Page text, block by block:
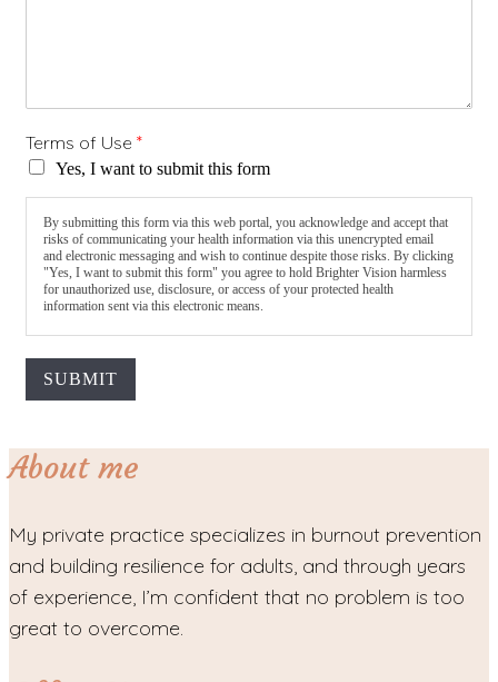
Terms of Use *
Yes, I want to submit this form
By submitting this form via this web portal, you acknowledge and accept that
risks of communicating your health information via this unencrypted email
and electronic messaging and wish to continue despite those risks. By clicking
"Yes, I want to submit this form" you agree to hold Brighter Vision harmless
for unauthorized use, disclosure, or access of your protected health
information sent via this electronic means.
SUBMIT
About me
My private practice specializes in burnout prevention
and building resilience for adults, and through years
of experience, I’m confident that no problem is too
great to overcome.